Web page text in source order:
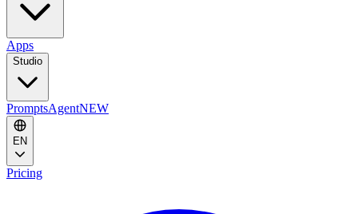
Apps
Studio
PromptsAgentNEW
EN
Pricing